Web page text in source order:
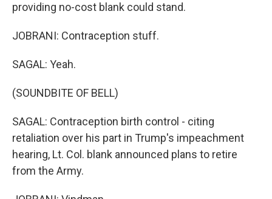
providing no-cost blank could stand.
JOBRANI: Contraception stuff.
SAGAL: Yeah.
(SOUNDBITE OF BELL)
SAGAL: Contraception birth control - citing
retaliation over his part in Trump's impeachment
hearing, Lt. Col. blank announced plans to retire
from the Army.